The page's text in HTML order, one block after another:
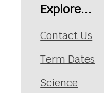
Explore...
Contact Us
Term Dates
Science